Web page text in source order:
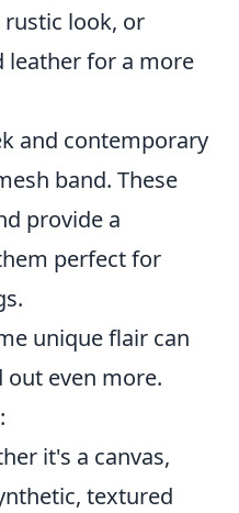
look, or
leather for a more
and contemporary
band. These
provide a
perfect for
unique flair can
even more.
it's a canvas,
textured